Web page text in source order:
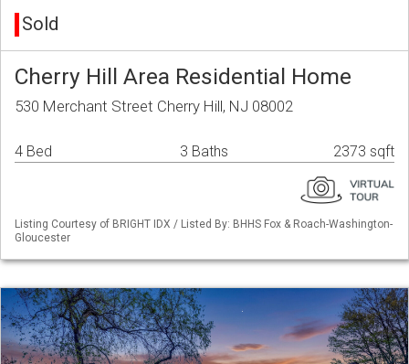
Sold
Cherry Hill Area Residential Home
530 Merchant Street Cherry Hill, NJ 08002
4 Bed 3 Baths 2373 sqft
Listing Courtesy of BRIGHT IDX / Listed By: BHHS Fox & Roach-Washington-
Gloucester